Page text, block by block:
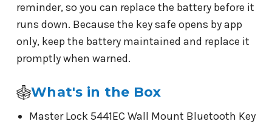
reminder, so you can replace the battery before it
runs down. Because the key safe opens by app
only, keep the battery maintained and replace it
promptly when warned.
What's in the Box
Master Lock 5441EC Wall Mount Bluetooth Key